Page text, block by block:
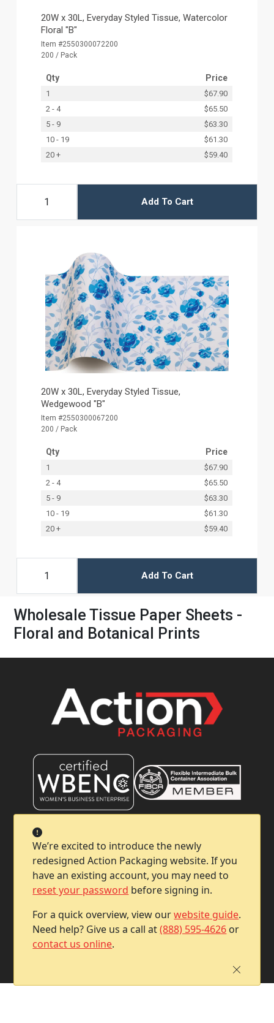
We’re excited to introduce the newly
redesigned Action Packaging website. If you
have an existing account, you may need to
reset your password before signing in.
For a quick overview, view ourwebsite guide.
Need help? Give us a call at(888) 595-4626 or
contact us online.
20W x 30L, Everyday Styled Tissue, Watercolor
Floral "B"
Item #2550300072200
200 / Pack
Qty Price
1
$67.90
2 - 4
$65.50
5 - 9
$63.30
10 - 19
$61.30
20 +
$59.40
Add To Cart
20W x 30L, Everyday Styled Tissue,
Wedgewood "B"
Item #2550300067200
200 / Pack
Qty Price
1
$67.90
2 - 4
$65.50
5 - 9
$63.30
10 - 19
$61.30
20 +
$59.40
Add To Cart
Wholesale Tissue Paper Sheets -
Floral and Botanical Prints
Company
Help & Support